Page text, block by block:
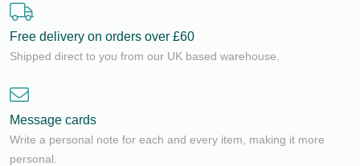
Free delivery on orders over £60
Shipped direct to you from our UK based warehouse.
Message cards
Write a personal note for each and every item, making it more
personal.